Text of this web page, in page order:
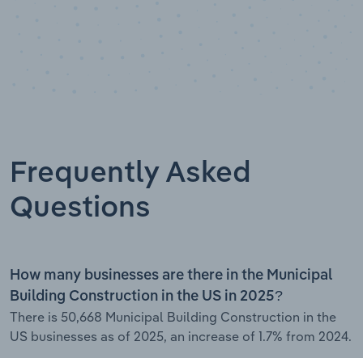
Frequently Asked
Questions
How many businesses are there in the Municipal
Building Construction in the US in 2025?
There is 50,668 Municipal Building Construction in the
US businesses as of 2025, an increase of 1.7% from 2024.